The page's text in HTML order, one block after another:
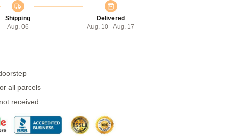
Shipping
Aug. 06
Delivered
Aug. 10 - Aug. 17
all parcels
received